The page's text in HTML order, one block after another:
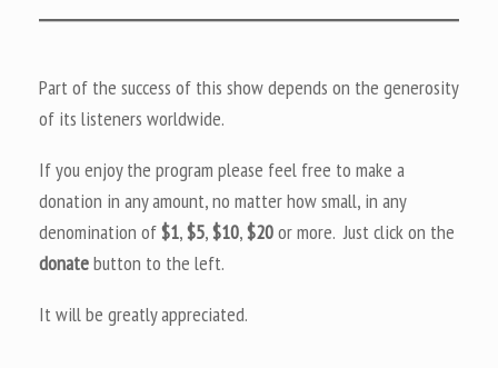
Part of the success of this show depends on the generosity
of its listeners worldwide.
If you enjoy the program please feel free to make a
donation in any amount, no matter how small, in any
denomination of$1,$5,$10,$20or more. Just click on the
donatebutton to the left.
It will be greatly appreciated.